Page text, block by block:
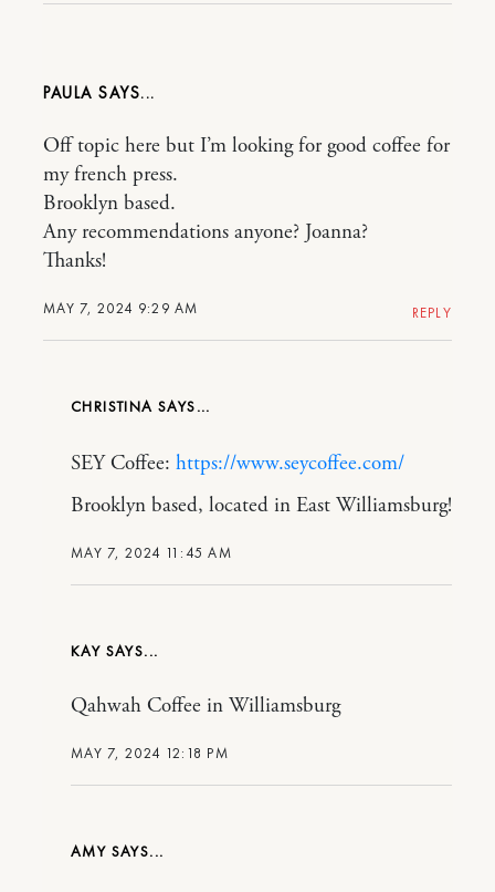
PAULA
MAY 7, 2024 9:29 AM
Off topic here but I’m looking for good coffee for
my french press.
Brooklyn based.
Any recommendations anyone? Joanna?
Thanks!
REPLY
CHRISTINA
MAY 7, 2024 11:45 AM
SEY Coffee: https://www.seycoffee.com/
Brooklyn based, located in East Williamsburg!
KAY
MAY 7, 2024 12:18 PM
Qahwah Coffee in Williamsburg
AMY